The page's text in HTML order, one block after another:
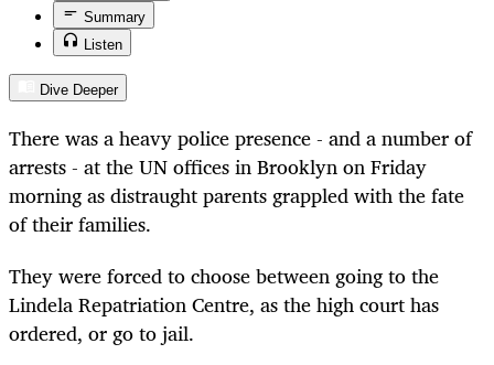
Summary
Listen
Dive Deeper
There was a heavy police presence - and a number of
arrests - at the UN offices in Brooklyn on Friday
morning as distraught parents grappled with the fate
of their families.
They were forced to choose between going to the
Lindela Repatriation Centre, as the high court has
ordered, or go to jail.